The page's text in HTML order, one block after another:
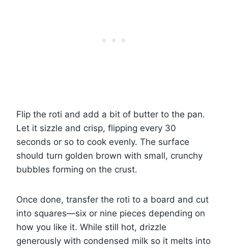
Flip the roti and add a bit of butter to the pan.
Let it sizzle and crisp, flipping every 30
seconds or so to cook evenly. The surface
should turn golden brown with small, crunchy
bubbles forming on the crust.
Once done, transfer the roti to a board and cut
into squares—six or nine pieces depending on
how you like it. While still hot, drizzle
generously with condensed milk so it melts into